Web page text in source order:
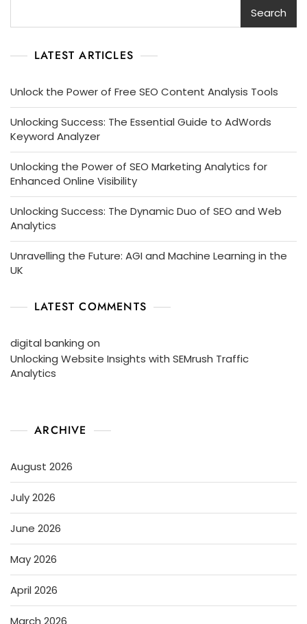
Search
LATEST ARTICLES
Unlock the Power of Free SEO Content Analysis Tools
Unlocking Success: The Essential Guide to AdWords
Keyword Analyzer
Unlocking the Power of SEO Marketing Analytics for
Enhanced Online Visibility
Unlocking Success: The Dynamic Duo of SEO and Web
Analytics
Unravelling the Future: AGI and Machine Learning in the
UK
LATEST COMMENTS
digital banking on
Unlocking Website Insights with SEMrush Traffic
Analytics
ARCHIVE
August 2026
July 2026
June 2026
May 2026
April 2026
March 2026